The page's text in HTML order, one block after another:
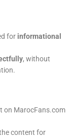
for informational
, without
on MarocFans.com
content for